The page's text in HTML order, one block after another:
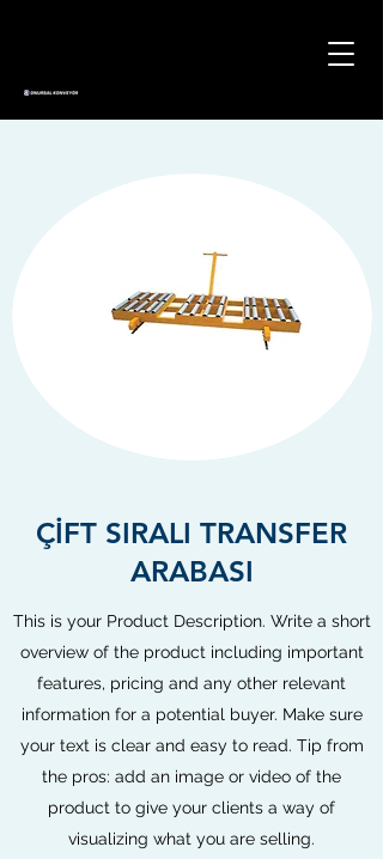
ÇİFT SIRALI TRANSFER
ARABASI
This is your Product Description. Write a short
overview of the product including important
features, pricing and any other relevant
information for a potential buyer. Make sure
your text is clear and easy to read. Tip from
the pros: add an image or video of the
product to give your clients a way of
visualizing what you are selling.